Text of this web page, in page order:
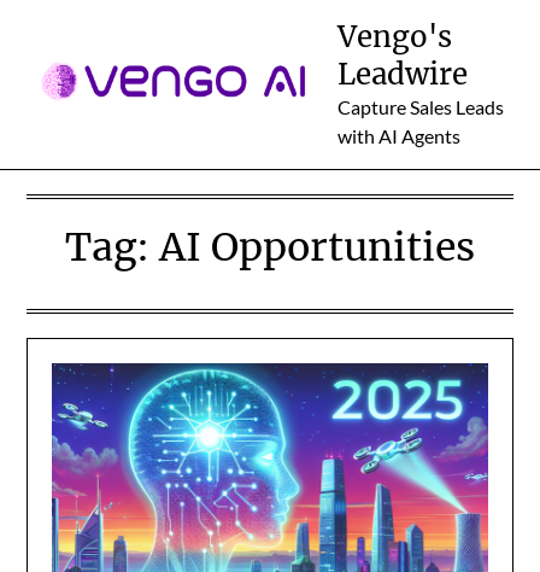
content
Vengo's
Leadwire
Capture Sales Leads
with AI Agents
Tag:AI Opportunities